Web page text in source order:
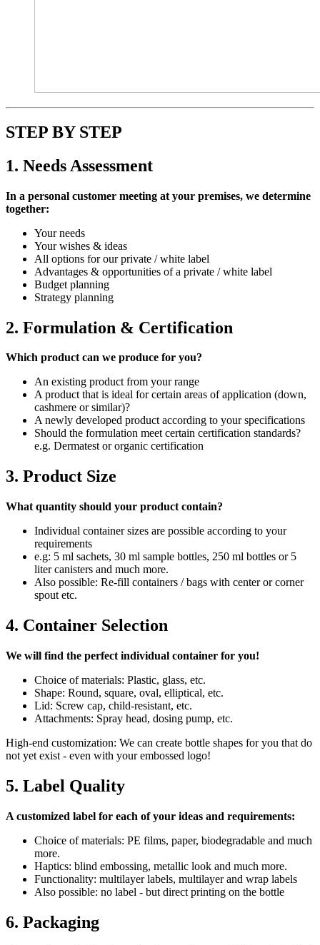
STEP BY STEP
1. Needs Assessment
In a personal customer meeting at your premises, we determine
together:
Your needs
Your wishes & ideas
All options for our private / white label
Advantages & opportunities of a private / white label
Budget planning
Strategy planning
2. Formulation & Certification
Which product can we produce for you?
An existing product from your range
A product that is ideal for certain areas of application (down,
cashmere or similar)?
A newly developed product according to your specifications
Should the formulation meet certain certification standards?
e.g. Dermatest or organic certification
3. Product Size
What quantity should your product contain?
Individual container sizes are possible according to your
requirements
e.g: 5 ml sachets, 30 ml sample bottles, 250 ml bottles or 5
liter canisters and much more.
Also possible: Re-fill containers / bags with center or corner
spout etc.
4. Container Selection
We will find the perfect individual container for you!
Choice of materials: Plastic, glass, etc.
Shape: Round, square, oval, elliptical, etc.
Lid: Screw cap, child-resistant, etc.
Attachments: Spray head, dosing pump, etc.
High-end customization: We can create bottle shapes for you that do
not yet exist - even with your embossed logo!
5. Label Quality
A customized label for each of your ideas and requirements:
Choice of materials: PE films, paper, biodegradable and much
more.
Haptics: blind embossing, metallic look and much more.
Functionality: multilayer labels, multilayer and wrap labels
Also possible: no label - but direct printing on the bottle
6. Packaging